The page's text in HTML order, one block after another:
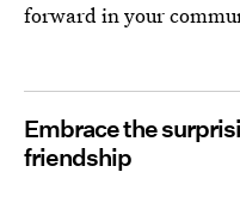
forward in your
Embrace the
friendship